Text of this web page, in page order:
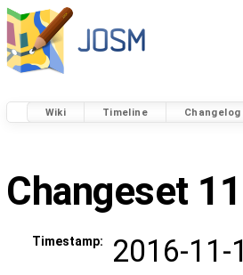
Wiki Timeline Changelog
Changeset
Timestamp:
2016-11-